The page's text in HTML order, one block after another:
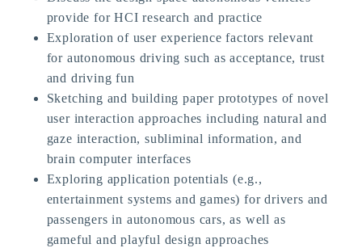
provide for HCI research and practice
Exploration of user experience factors relevant
for autonomous driving such as acceptance, trust
and driving fun
Sketching and building paper prototypes of novel
user interaction approaches including natural and
gaze interaction, subliminal information, and
brain computer interfaces
Exploring application potentials (e.g.,
entertainment systems and games) for drivers and
passengers in autonomous cars, as well as
gameful and playful design approaches